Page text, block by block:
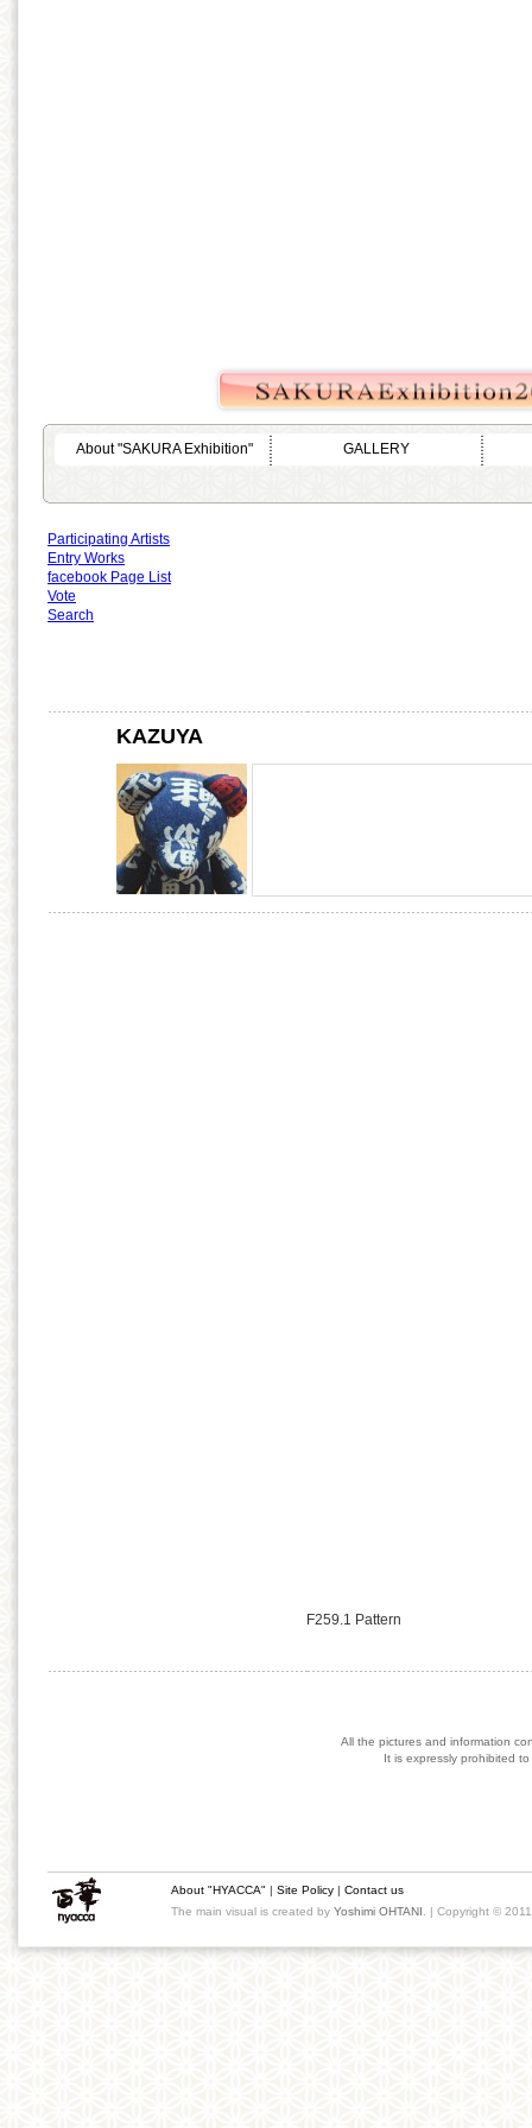
About "SAKURA Exhibition" GALLERY
Participating Artists
Entry Works
facebook Page List
Vote
Search
KAZUYA
F259.1 Pattern
All the pictures and information
It is expressly prohibited
About "HYACCA" | Site Policy | Contact us
The main visual is created by Yoshimi OHTANI . | Copyright ©